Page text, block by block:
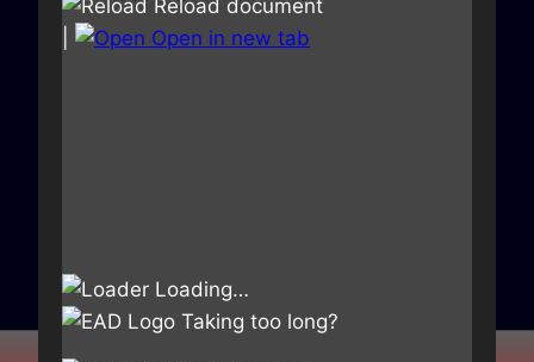
Reload document
Open in new tab
Loading…
Taking too long?